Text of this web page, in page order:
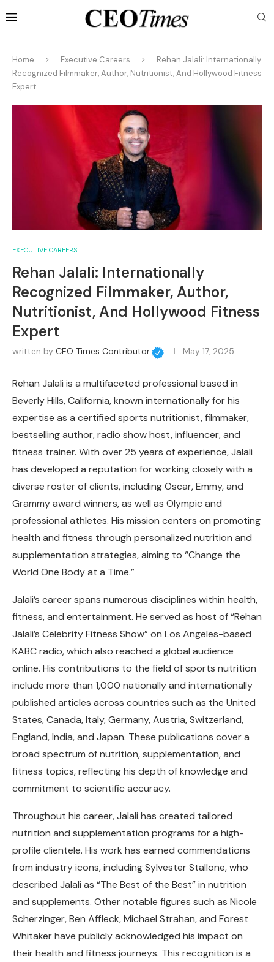
Home Executive Careers
Rehan Jalali: Internationally
Recognized Filmmaker, Author, Nutritionist, And Hollywood Fitness
Expert
EXECUTIVE CAREERS
Rehan Jalali: Internationally
Recognized Filmmaker, Author,
Nutritionist, And Hollywood Fitness
Expert
written by CEO Times Contributor May 17, 2025
Rehan Jalali is a multifaceted professional based in
Beverly Hills, California, known internationally for his
expertise as a certified sports nutritionist, filmmaker,
bestselling author, radio show host, influencer, and
fitness trainer. With over 25 years of experience, Jalali
has developed a reputation for working closely with a
diverse roster of clients, including Oscar, Emmy, and
Grammy award winners, as well as Olympic and
professional athletes. His mission centers on promoting
health and fitness through personalized nutrition and
supplementation strategies, aiming to “Change the
World One Body at a Time.”
Jalali’s career spans numerous disciplines within health,
fitness, and entertainment. He served as host of “Rehan
Jalali’s Celebrity Fitness Show” on Los Angeles-based
KABC radio, which also reached a global audience
online. His contributions to the field of sports nutrition
include more than 1,000 nationally and internationally
published articles across countries such as the United
States, Canada, Italy, Germany, Austria, Switzerland,
England, India, and Japan. These publications cover a
broad spectrum of nutrition, supplementation, and
fitness topics, reflecting his depth of knowledge and
commitment to scientific accuracy.
Throughout his career, Jalali has created tailored
nutrition and supplementation programs for a high-
profile clientele. His work has earned commendations
from industry icons, including Sylvester Stallone, who
described Jalali as “The Best of the Best” in nutrition
and supplements. Other notable figures such as Nicole
Scherzinger, Ben Affleck, Michael Strahan, and Forest
Whitaker have publicly acknowledged his impact on
their health and fitness journeys. This recognition is a